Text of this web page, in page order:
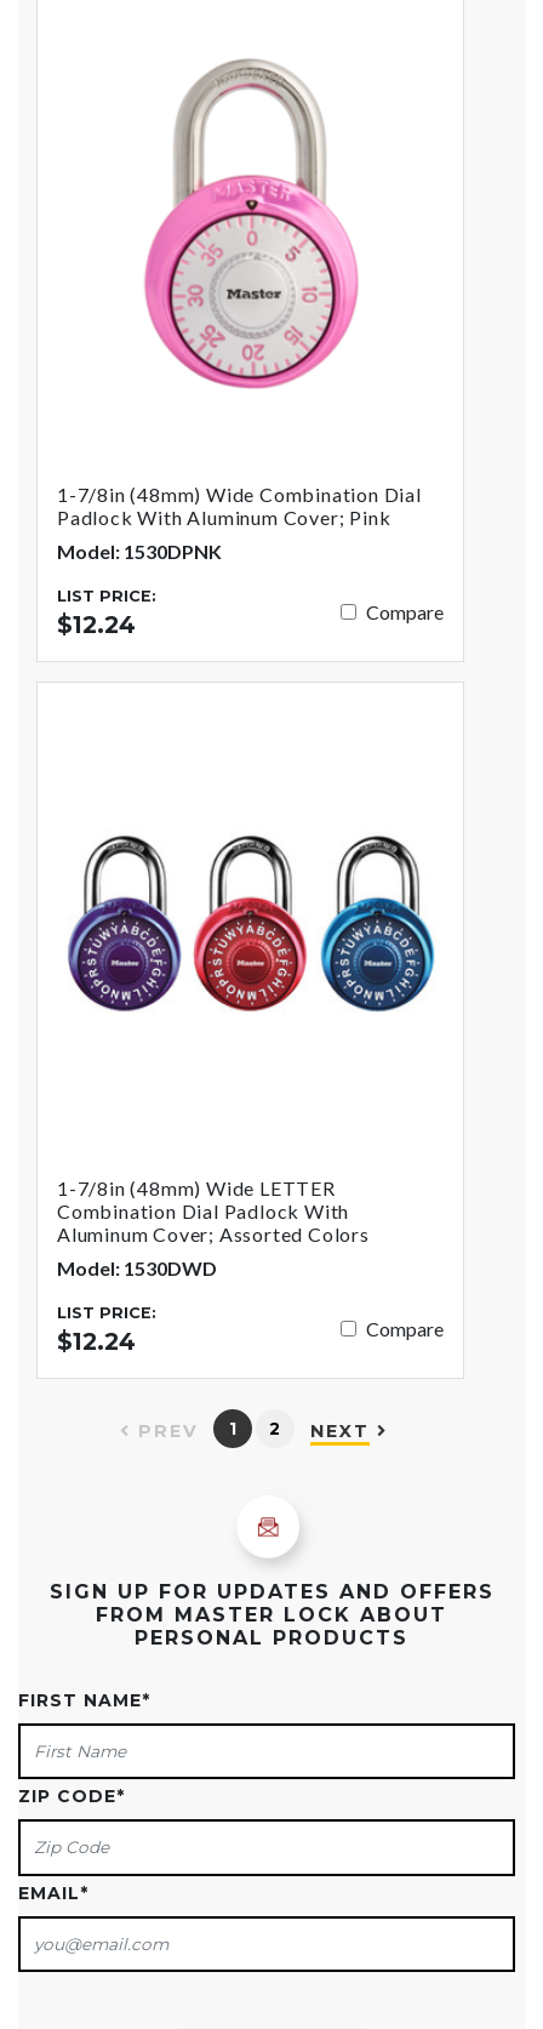
1-7/8in (48mm) Wide Combination Dial
Padlock With Aluminum Cover; Pink
Model: 1530DPNK
LIST PRICE:
$12.24 Compare
1-7/8in (48mm) Wide LETTER
Combination Dial Padlock With
Aluminum Cover; Assorted Colors
Model: 1530DWD
LIST PRICE:
$12.24 Compare
PREV 1 2 NEXT
SIGN UP FOR UPDATES AND OFFERS
FROM MASTER LOCK ABOUT
PERSONAL PRODUCTS
FIRST NAME*
ZIP CODE*
EMAIL*